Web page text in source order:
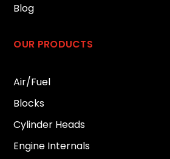
Blog
OUR PRODUCTS
Air/Fuel
Blocks
Cylinder Heads
Engine Internals